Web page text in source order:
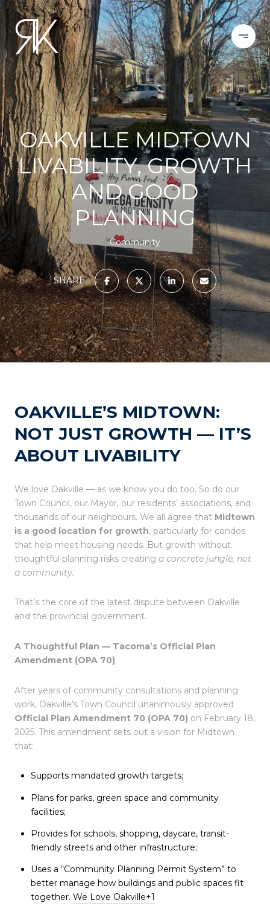
OAKVILLE MIDTOWN
LIVABILITY, GROWTH
AND GOOD
PLANNING
Community
SHARE
OAKVILLE’S MIDTOWN:
NOT JUST GROWTH — IT’S
ABOUT LIVABILITY
We love Oakville — as we know you do too. So do our
Town Council, our Mayor, our residents’ associations, and
thousands of our neighbours. We all agree that Midtown
is a good location for growth, particularly for condos
that help meet housing needs. But growth without
thoughtful planning risks creating a concrete jungle, not
a community.
That’s the core of the latest dispute between Oakville
and the provincial government.
A Thoughtful Plan — Tacoma’s Official Plan
Amendment (OPA 70)
After years of community consultations and planning
work, Oakville’s Town Council unanimously approved
Official Plan Amendment 70 (OPA 70) on February 18,
2025. This amendment sets out a vision for Midtown
that:
Supports mandated growth targets;
Plans for parks, green space and community
facilities;
Provides for schools, shopping, daycare, transit-
friendly streets and other infrastructure;
Uses a “Community Planning Permit System” to
better manage how buildings and public spaces fit
together. We Love Oakville+1